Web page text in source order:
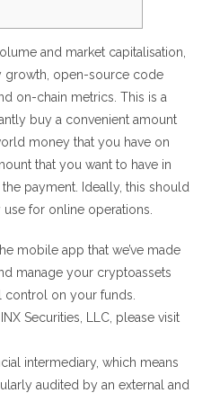
and market capitalisation,
growth, open-source code
on-chain metrics. This is a
buy a convenient amount
money that you have on
that you want to have in
payment. Ideally, this should
for online operations.
mobile app that we’ve made
manage your cryptoassets
on your funds.
Securities, LLC, please visit
intermediary, which means
audited by an external and